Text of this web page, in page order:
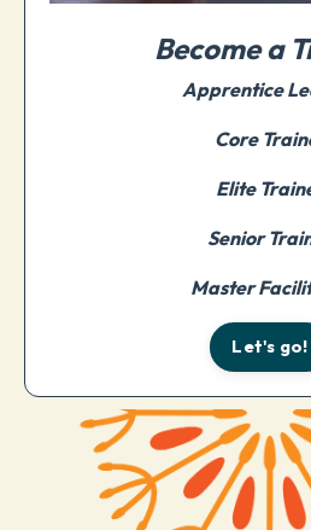
Become a
Apprentice
Core
Elite
Senior
Master
Let's go!